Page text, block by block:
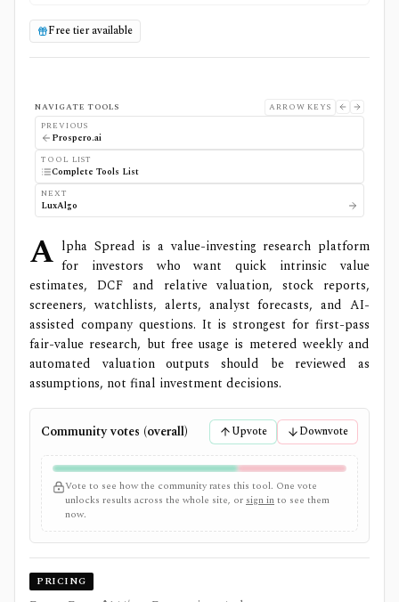
Free tier available
NAVIGATE TOOLS
ARROW KEYS
PREVIOUS
Prospero.ai
TOOL LIST
Complete Tools List
NEXT
LuxAlgo
A lpha Spread is a value-investing research platform
for investors who want quick intrinsic value
estimates, DCF and relative valuation, stock reports,
screeners, watchlists, alerts, analyst forecasts, and AI-
assisted company questions. It is strongest for first-pass
fair-value research, but free usage is metered weekly and
automated valuation outputs should be reviewed as
assumptions, not final investment decisions.
Community votes (overall) Upvote Downvote
Vote to see how the community rates this tool. One vote
unlocks results across the whole site, or sign into see them
now.
PRICING